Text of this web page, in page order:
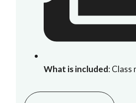
What is included: Class